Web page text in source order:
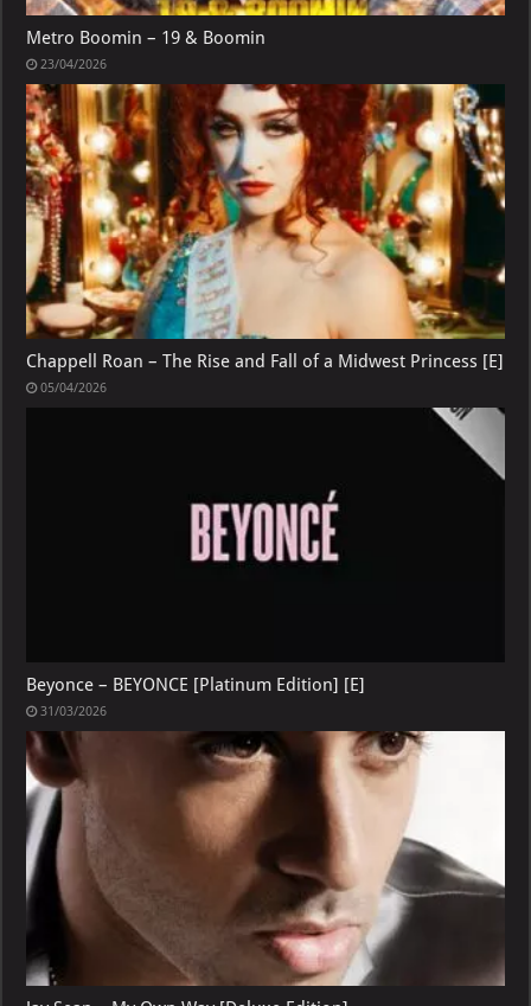
Metro Boomin – 19 & Boomin
23/04/2026
Chappell Roan – The Rise and Fall of a Midwest Princess [E]
05/04/2026
Beyonce – BEYONCE [Platinum Edition] [E]
31/03/2026